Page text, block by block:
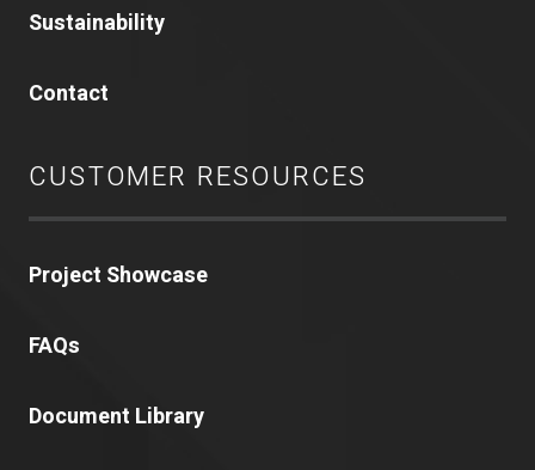
Sustainability
Contact
CUSTOMER RESOURCES
Project Showcase
FAQs
Document Library